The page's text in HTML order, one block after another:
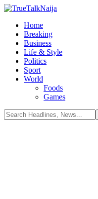
Home
Breaking
Business
Life & Style
Politics
Sport
World
Foods
Games